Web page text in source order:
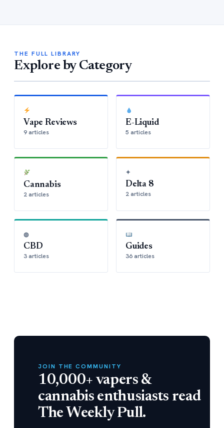
THE FULL LIBRARY
Explore by Category
Vape Reviews
9 articles
E-Liquid
5 articles
Cannabis
2 articles
✦
Delta 8
2 articles
◍
CBD
3 articles
Guides
36 articles
JOIN THE COMMUNITY
10,000+ vapers &
cannabis enthusiasts read
The Weekly Pull.